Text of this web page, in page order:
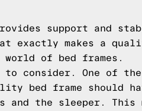
support and
exactly makes a
of bed frames.
consider. One of the
bed frame should
the sleeper. This